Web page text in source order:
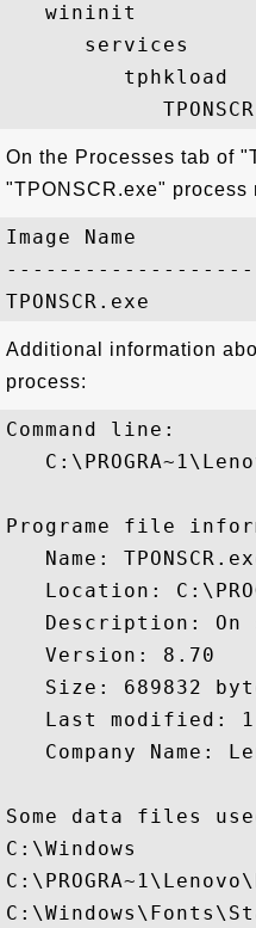
   wininit
      services
         tphkload
On the Processes tab of
"TPONSCR.exe" process
Image Name
Additional information
process:
Command line:
Programe file
Name:
Location:
Description: On
   Version: 8.70
Size: 689832
Last modified:
Company Name:
Some data files
C:\Windows